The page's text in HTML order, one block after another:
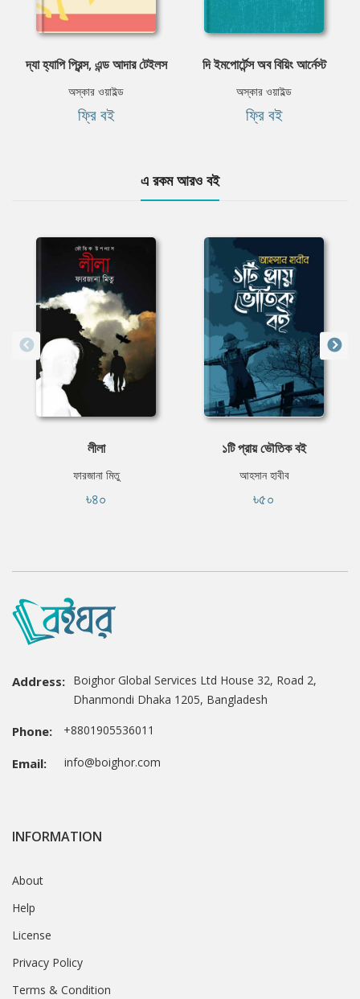
দ্যা হ্যাপি প্রিন্স, এন্ড আদার টেইলস
অস্কার ওয়াইল্ড
ফ্রি বই
দি ইমপোর্টেন্স অব বিয়িং আর্নেস্ট
অস্কার ওয়াইল্ড
ফ্রি বই
এ রকম আরও বই
লীলা
ফারজানা মিতু
৳৪০
১টি প্রায় ভৌতিক বই
আহসান হাবীব
৳৫০
Address: Boighor Global Services Ltd House 32, Road 2,
Dhanmondi Dhaka 1205, Bangladesh
Phone: +8801905536011
Email: info@boighor.com
INFORMATION
About
Help
License
Privacy Policy
Terms & Condition